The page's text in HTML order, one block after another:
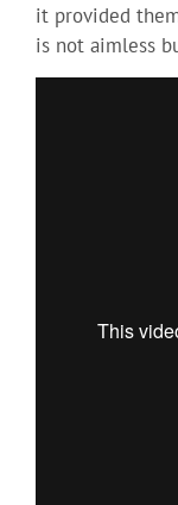
it provided
is not aimless